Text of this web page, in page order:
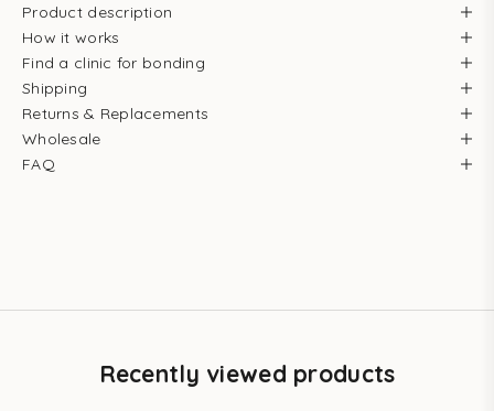
Product description
How it works
Find a clinic for bonding
Shipping
Returns & Replacements
Wholesale
FAQ
Recently viewed products